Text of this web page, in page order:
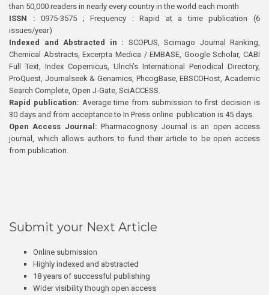
than 50,000 readers in nearly every country in the world each month
ISSN : 0975-3575 ; Frequency : Rapid at a time publication (6
issues/year)
Indexed and Abstracted in : SCOPUS, Scimago Journal Ranking,
Chemical Abstracts, Excerpta Medica / EMBASE, Google Scholar, CABI
Full Text, Index Copernicus, Ulrich’s International Periodical Directory,
ProQuest, Journalseek & Genamics, PhcogBase, EBSCOHost, Academic
Search Complete, Open J-Gate, SciACCESS.
Rapid publication: Average time from submission to first decision is
30 days and from acceptance to In Press online publication is 45 days.
Open Access Journal:Pharmacognosy Journal is an open access
journal, which allows authors to fund their article to be open access
from publication.
Submit your Next Article
Online submission
Highly indexed and abstracted
18 years of successful publishing
Wider visibility though open access